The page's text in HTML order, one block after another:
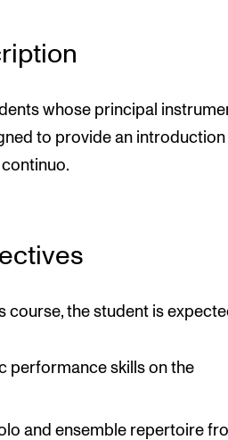
whose principal
to provide an
course, the student is
performance skills on the
and ensemble repertoire